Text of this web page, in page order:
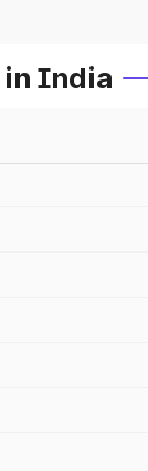
in India